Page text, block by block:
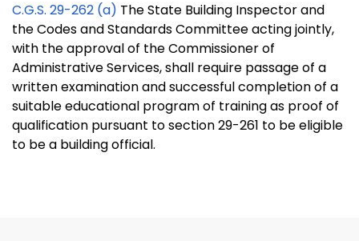
C.G.S. 29-262 (a) The State Building Inspector and
the Codes and Standards Committee acting jointly,
with the approval of the Commissioner of
Administrative Services, shall require passage of a
written examination and successful completion of a
suitable educational program of training as proof of
qualification pursuant to section 29-261 to be eligible
to be a building official.